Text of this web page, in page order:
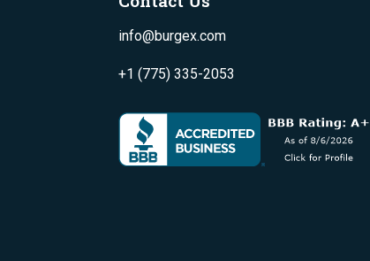
info@burgex.com
+1 (775) 335-2053